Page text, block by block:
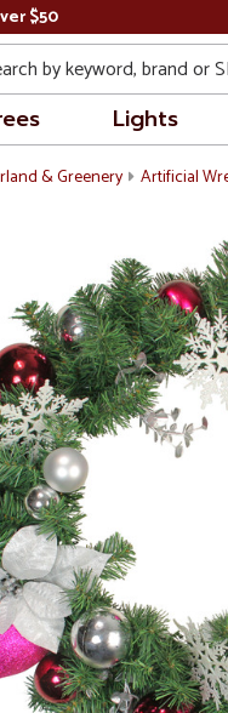
$50
Lights
& Greenery Artificial